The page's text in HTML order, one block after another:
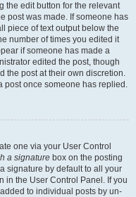
the edit button for the relevant
post was made. If someone has
piece of text output below the
number of times you edited it
if someone has made a
edited the post, though
the post at their own discretion.
post once someone has replied.
one via your User Control
a signature box on the posting
signature by default to all your
in the User Control Panel. If you
to individual posts by un-